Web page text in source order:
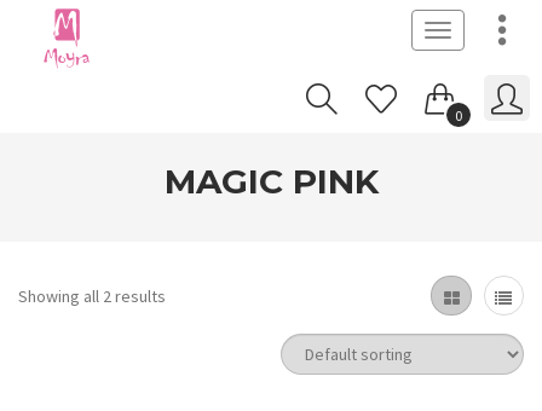
Toggle
navigation
0
MAGIC PINK
Showing all 2 results